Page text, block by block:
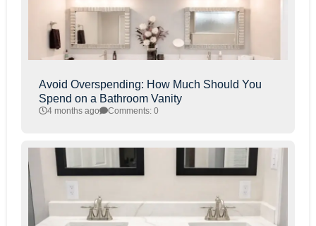
Avoid Overspending: How Much Should You
Spend on a Bathroom Vanity
4 months ago Comments: 0